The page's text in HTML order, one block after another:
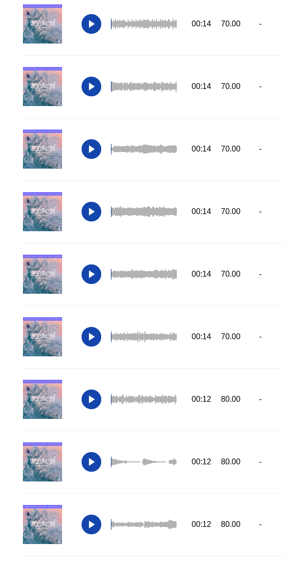
00:14 70.00 -
00:14 70.00 -
00:14 70.00 -
00:14 70.00 -
00:14 70.00 -
00:14 70.00 -
00:12 80.00 -
00:12 80.00 -
00:12 80.00 -